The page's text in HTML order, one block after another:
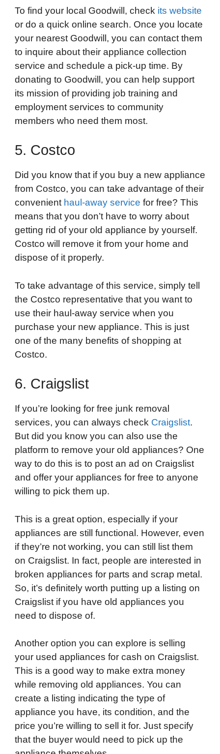
To find your local Goodwill, check its website
or do a quick online search. Once you locate
your nearest Goodwill, you can contact them
to inquire about their appliance collection
service and schedule a pick-up time. By
donating to Goodwill, you can help support
its mission of providing job training and
employment services to community
members who need them most.
5. Costco
Did you know that if you buy a new appliance
from Costco, you can take advantage of their
convenient haul-away service for free? This
means that you don’t have to worry about
getting rid of your old appliance by yourself.
Costco will remove it from your home and
dispose of it properly.
To take advantage of this service, simply tell
the Costco representative that you want to
use their haul-away service when you
purchase your new appliance. This is just
one of the many benefits of shopping at
Costco.
6. Craigslist
If you’re looking for free junk removal
services, you can always check Craigslist.
But did you know you can also use the
platform to remove your old appliances? One
way to do this is to post an ad on Craigslist
and offer your appliances for free to anyone
willing to pick them up.
This is a great option, especially if your
appliances are still functional. However, even
if they’re not working, you can still list them
on Craigslist. In fact, people are interested in
broken appliances for parts and scrap metal.
So, it’s definitely worth putting up a listing on
Craigslist if you have old appliances you
need to dispose of.
Another option you can explore is selling
your used appliances for cash on Craigslist.
This is a good way to make extra money
while removing old appliances. You can
create a listing indicating the type of
appliance you have, its condition, and the
price you’re willing to sell it for. Just specify
that the buyer would need to pick up the